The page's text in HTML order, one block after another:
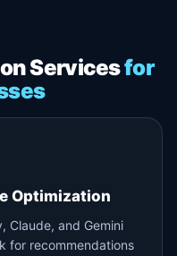
Servicesfor
Optimization
Claude, and Gemini
for recommendations